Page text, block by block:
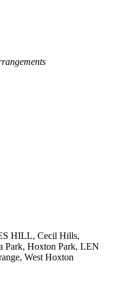
HILL, Cecil Hills,
Hoxton Park, LEN
West Hoxton